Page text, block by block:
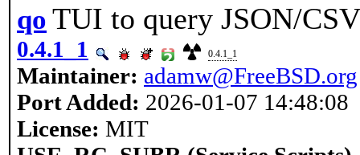
qo TUI to query JSON/
0.4.1_1 0.4.1_1
Maintainer: adamw@FreeBSD.org
Port Added: 2026-01-07 14:48:08
License: MIT